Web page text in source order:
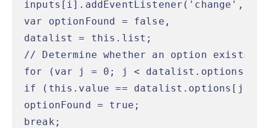
inputs[i].addEventListener('change',
var optionFound = false,
datalist = this.list;
// Determine whether an option exists
for (var j = 0; j <
if (this.value ==
optionFound = true;
break;